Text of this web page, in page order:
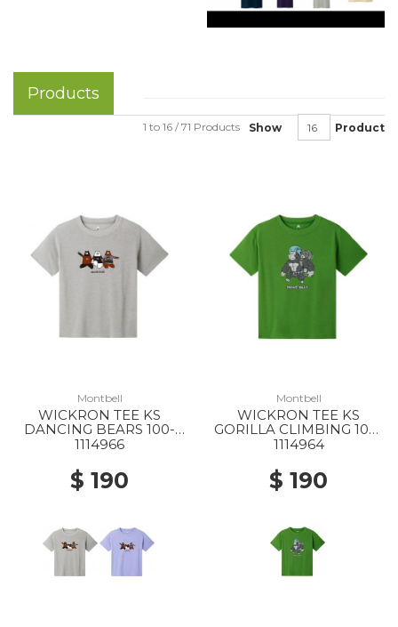
Products
Show Product
1 to 16 / 71 Products
Montbell
WICKRON TEE KS
DANCING BEARS 100-
130 LGY
1114966
$ 190
Montbell
WICKRON TEE KS
GORILLA CLIMBING 100-
130 GN
1114964
$ 190